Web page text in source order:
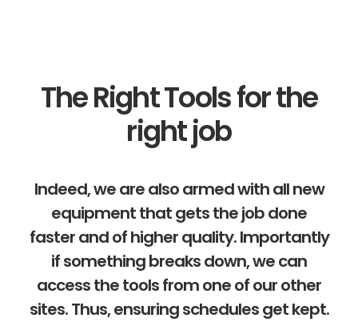
The Right Tools for the
right job
Indeed, we are also armed with all new
equipment that gets the job done
faster and of higher quality. Importantly
if something breaks down, we can
access the tools from one of our other
sites. Thus, ensuring schedules get kept.